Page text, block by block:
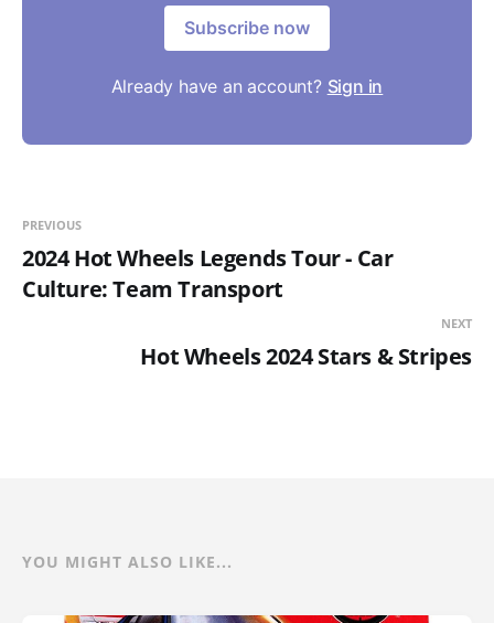
Subscribe now
Already have an account? Sign in
PREVIOUS
2024 Hot Wheels Legends Tour - Car
Culture: Team Transport
NEXT
Hot Wheels 2024 Stars & Stripes
YOU MIGHT ALSO LIKE...